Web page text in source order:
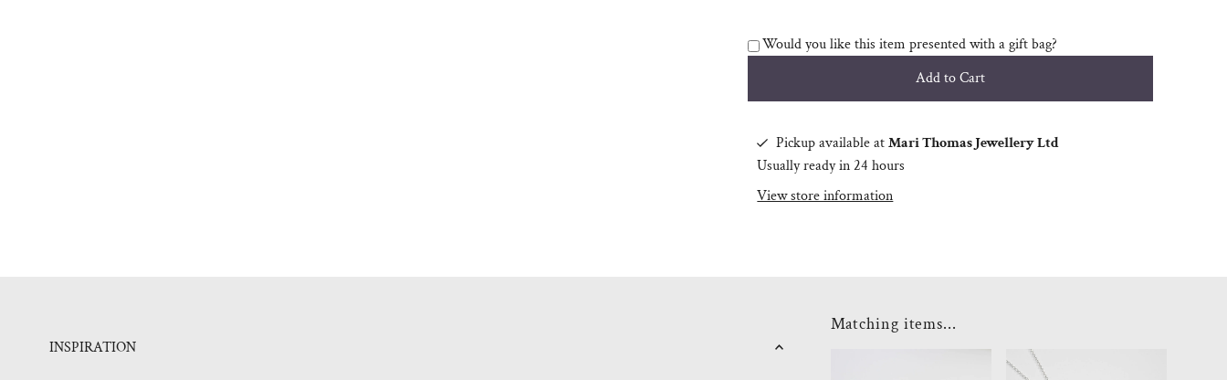
Would you like this item presented with a gift bag?
Pickup available atMari Thomas Jewellery Ltd
Usually ready in 24 hours
View store information
INSPIRATION
Matching items...